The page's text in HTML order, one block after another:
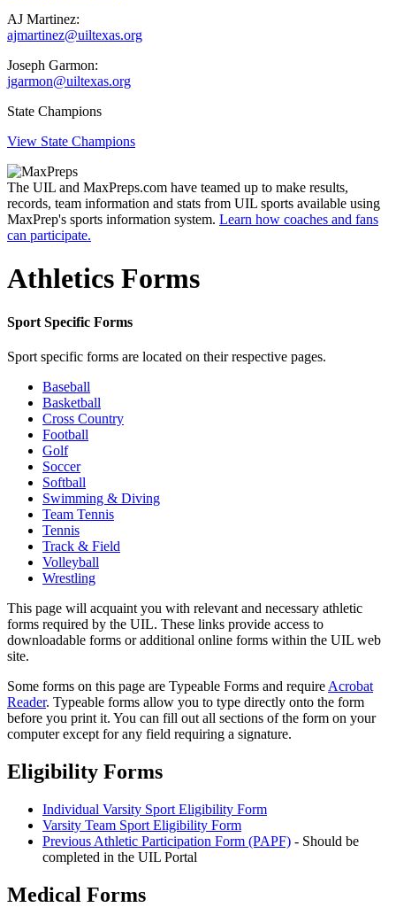
AJ Martinez:
ajmartinez@uiltexas.org
Joseph Garmon:
jgarmon@uiltexas.org
State Champions
View State Champions
The UIL and MaxPreps.com have teamed up to make results,
records, team information and stats from UIL sports available using
MaxPrep's sports information system. Learn how coaches and fans
can participate.
Athletics Forms
Sport Specific Forms
Sport specific forms are located on their respective pages.
Baseball
Basketball
Cross Country
Football
Golf
Soccer
Softball
Swimming & Diving
Team Tennis
Tennis
Track & Field
Volleyball
Wrestling
This page will acquaint you with relevant and necessary athletic
forms required by the UIL. These links provide access to
downloadable forms or additional online forms within the UIL web
site.
Some forms on this page are Typeable Forms and require Acrobat
Reader. Typeable forms allow you to type directly onto the form
before you print it. You can fill out all sections of the form on your
computer except for any field requiring a signature.
Eligibility Forms
Individual Varsity Sport Eligibility Form
Varsity Team Sport Eligibility Form
Previous Athletic Participation Form (PAPF) - Should be
completed in the UIL Portal
Medical Forms